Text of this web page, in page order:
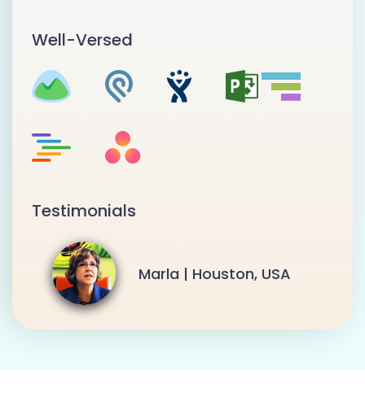
Well-Versed
Testimonials
Marla | Houston, USA